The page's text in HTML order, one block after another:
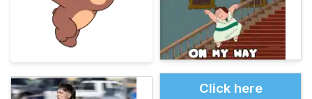
Click here